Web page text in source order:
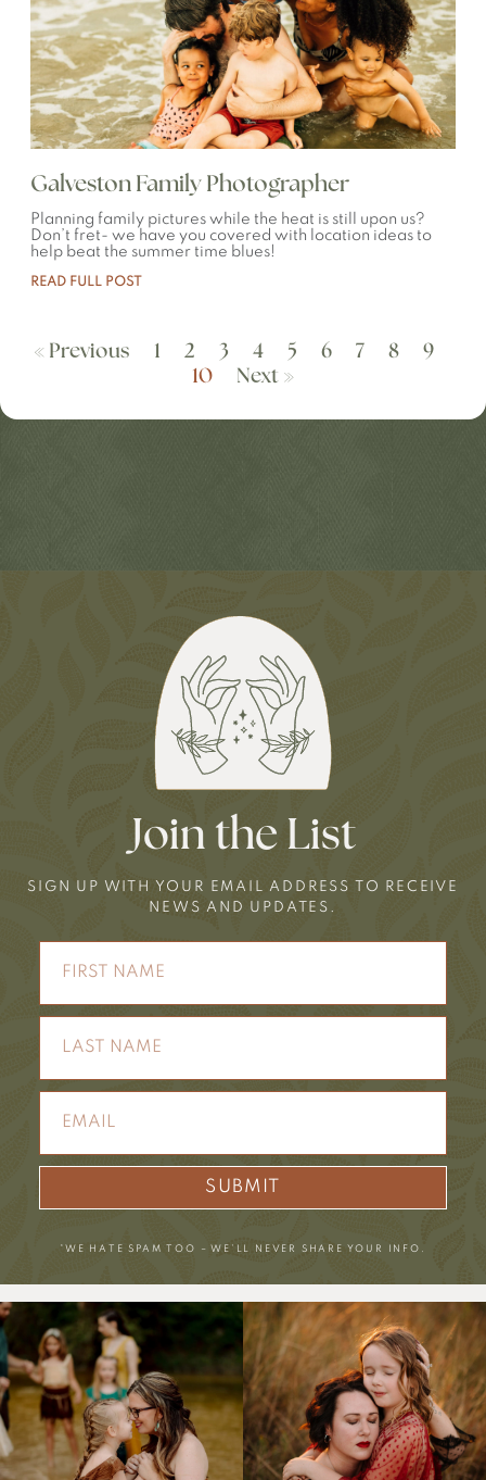
Galveston Family Photographer
Planning family pictures while the heat is still upon us?
Don’t fret- we have you covered with location ideas to
help beat the summer time blues!
READ FULL POST
« Previous 1 2 3 4 5 6 7 8
9
10
Next »
Join the List
SIGN UP WITH YOUR EMAIL ADDRESS TO RECEIVE
NEWS AND UPDATES.
SUBMIT
*WE HATE SPAM TOO – WE’LL NEVER SHARE YOUR INFO.